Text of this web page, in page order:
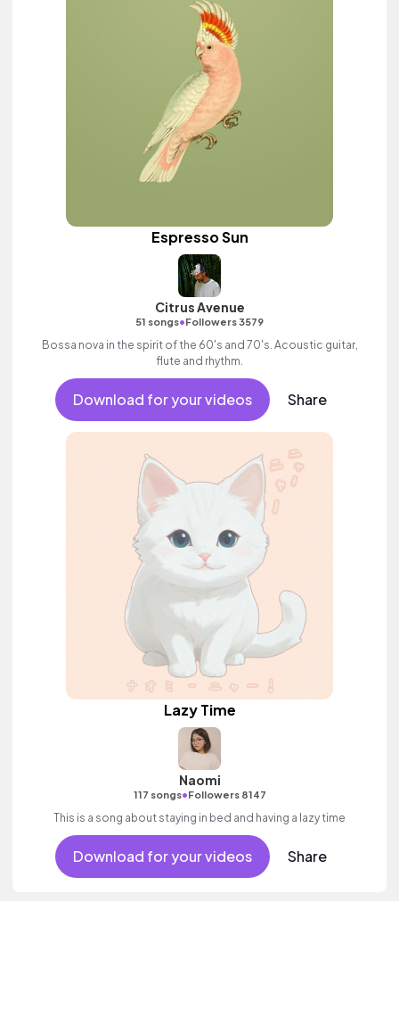
Espresso Sun
Citrus Avenue
51 songs•Followers 3579
Bossa nova in the spirit of the 60's and 70's. Acoustic guitar,
flute and rhythm.
Download for your videos Share
Lazy Time
Naomi
117 songs•Followers 8147
This is a song about staying in bed and having a lazy time
Download for your videos Share